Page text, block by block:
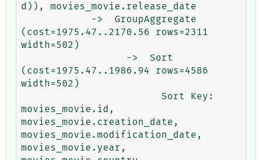
d)), movies_movie.release_date
(cost=1975.47..2170.56 rows=2311
width=502)
(cost=1975.47..1986.94 rows=4586
width=502)
movies_movie.id,
movies_movie.creation_date,
movies_movie.modification_date,
movies_movie.year,